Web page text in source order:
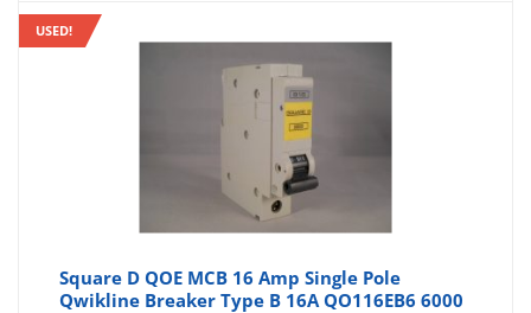
USED!
Square D QOE MCB 16 Amp Single Pole
Qwikline Breaker Type B 16A QO116EB6 6000